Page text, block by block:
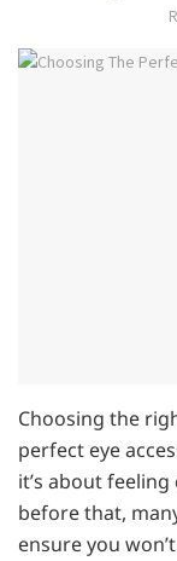
Choosing the
perfect eye
it’s about
before that,
ensure you